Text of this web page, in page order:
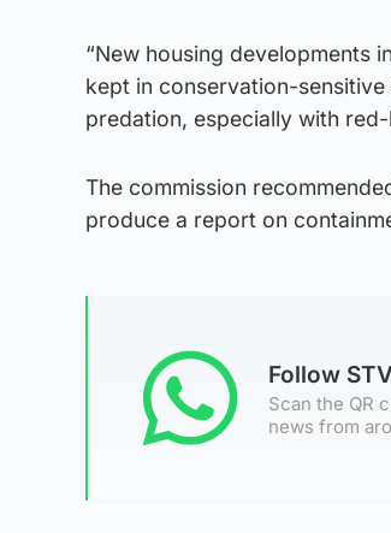
“New housing developments
kept in conservation-
predation, especially with
The commission
produce a report on
Follow
Scan the QR
news from